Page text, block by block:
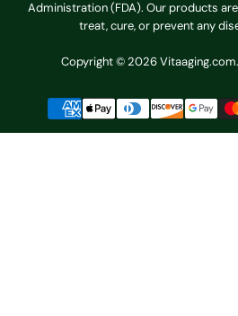
Administration (FDA). Our products
treat, cure, or prevent any
Copyright © 2026